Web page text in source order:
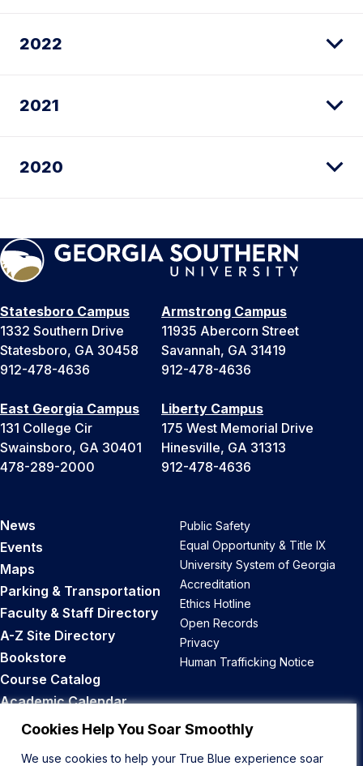
Cookies Help You Soar Smoothly
We use cookies to help your True Blue experience soar
2022
2021
2020
Statesboro Campus
1332 Southern Drive
Statesboro, GA 30458
912-478-4636
Armstrong Campus
11935 Abercorn Street
Savannah, GA 31419
912-478-4636
East Georgia Campus
131 College Cir
Swainsboro, GA 30401
478-289-2000
Liberty Campus
175 West Memorial Drive
Hinesville, GA 31313
912-478-4636
News
Events
Maps
Parking & Transportation
Faculty & Staff Directory
A-Z Site Directory
Bookstore
Course Catalog
Academic Calendar
Career Opportunities
Public Safety
Equal Opportunity & Title IX
University System of Georgia
Accreditation
Ethics Hotline
Open Records
Privacy
Human Trafficking Notice